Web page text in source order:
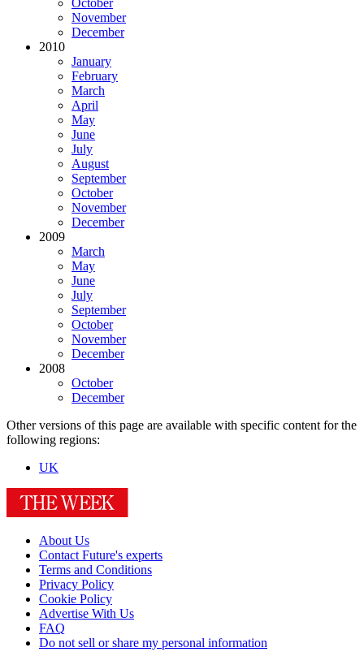
October
November
December
2010
January
February
March
April
May
June
July
August
September
October
November
December
2009
March
May
June
July
September
October
November
December
2008
October
December
Other versions of this page are available with specific content for the
following regions:
UK
About Us
Contact Future's experts
Terms and Conditions
Privacy Policy
Cookie Policy
Advertise With Us
FAQ
Do not sell or share my personal information